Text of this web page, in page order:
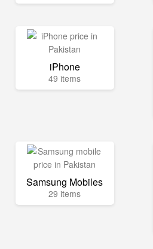
iPhone
49 items
Samsung Mobiles
29 items